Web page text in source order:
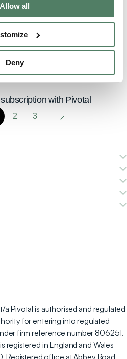
Allow all
Deny
subscriptions for urban mobility
with Pivotal
2 3
Pivotal is authorised and regulated
for entering into regulated
firm reference number 806251.
registered in England and Wales
office at Abbey Road,